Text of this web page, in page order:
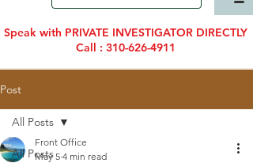
Speak with PRIVATE INVESTIGATOR DIRECTLY
Call : 310-626-4911
Post
All Posts
All Posts
Front Office
May 5 4 min read